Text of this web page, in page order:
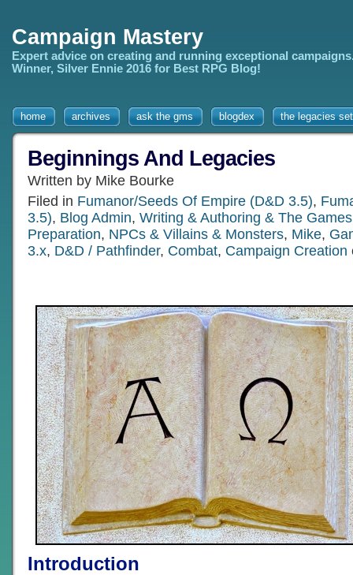
Campaign Mastery
Expert advice on creating and running exceptional
Winner, Silver Ennie 2016 for Best RPG Blog!
home archives ask the gms blogdex the legacies
Beginnings And Legacies
Written by Mike Bourke
Filed in Fumanor/Seeds Of Empire (D&D 3.5),
3.5), Blog Admin, Writing & Authoring & The
Preparation, NPCs & Villains & Monsters, Mike,
3.x, D&D / Pathfinder, Combat, Campaign Creation
Introduction